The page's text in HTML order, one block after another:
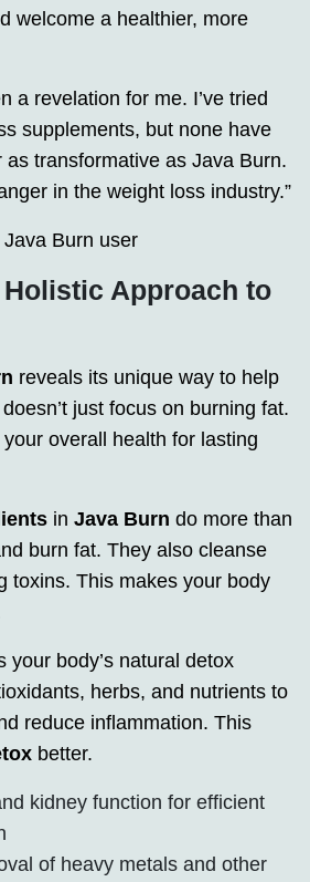
welcome a healthier, more
a revelation for me. I’ve tried
supplements, but none have
as transformative as Java Burn.
in the weight loss industry.”
Burn user
Approach to
reveals its unique way to help
just focus on burning fat.
overall health for lasting
in Java Burn do more than
burn fat. They also cleanse
toxins. This makes your body
your body’s natural detox
herbs, and nutrients to
reduce inflammation. This
better.
kidney function for efficient
of heavy metals and other